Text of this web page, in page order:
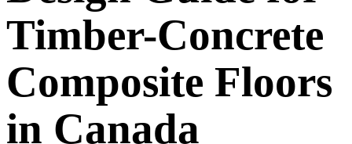
Timber-Concrete
Composite Floors
in Canada